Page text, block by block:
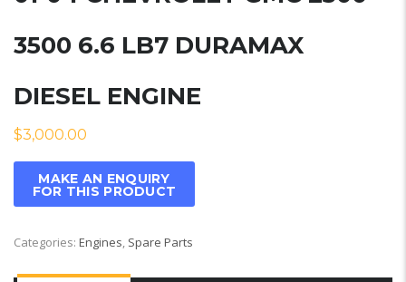
3500 6.6 LB7 DURAMAX
DIESEL ENGINE
$3,000.00
Categories: Engines, Spare Parts